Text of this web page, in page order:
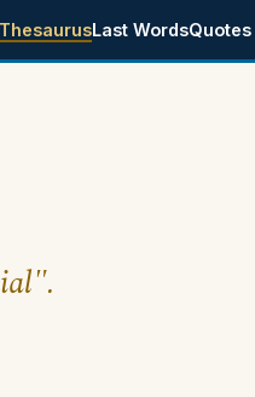
Last WordsQuotes